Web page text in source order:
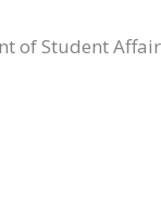
of Student